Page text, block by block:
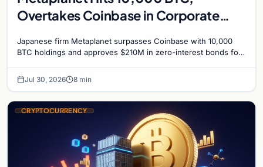
Overtakes Coinbase in Corporate
Japanese firm Metaplanet surpasses Coinbase with 10,000
BTC holdings and approves $210M in zero-interest bonds for
Jul 30, 2026 8 min
CRYPTOCURRENCY